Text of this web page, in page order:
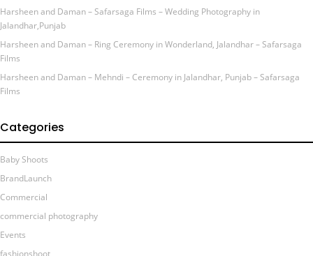
Harsheen and Daman – Safarsaga Films – Wedding Photography in
Jalandhar,Punjab
Harsheen and Daman – Ring Ceremony in Wonderland, Jalandhar – Safarsaga
Films
Harsheen and Daman – Mehndi – Ceremony in Jalandhar, Punjab – Safarsaga
Films
Categories
Baby Shoots
BrandLaunch
Commercial
commercial photography
Events